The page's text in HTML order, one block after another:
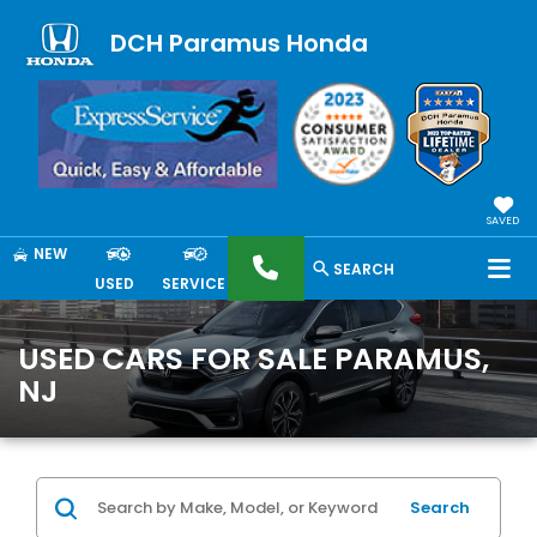
DCH Paramus Honda
SAVED
NEW
USED
SERVICE
SEARCH
USED CARS FOR SALE PARAMUS,
NJ
Search